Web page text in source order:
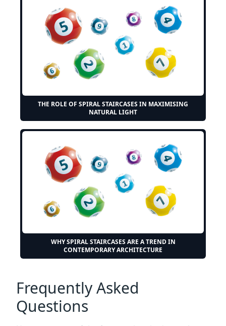
THE ROLE OF SPIRAL STAIRCASES IN MAXIMISING
NATURAL LIGHT
WHY SPIRAL STAIRCASES ARE A TREND IN
CONTEMPORARY ARCHITECTURE
Frequently Asked
Questions